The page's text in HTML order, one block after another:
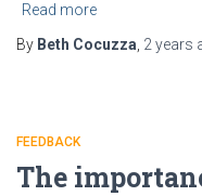
Read more
By Beth Cocuzza 2 years
FEEDBACK
The